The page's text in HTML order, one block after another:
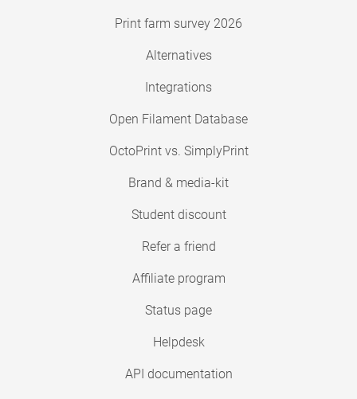
Print farm survey 2026
Alternatives
Integrations
Open Filament Database
OctoPrint vs. SimplyPrint
Brand & media-kit
Student discount
Refer a friend
Affiliate program
Status page
Helpdesk
API documentation